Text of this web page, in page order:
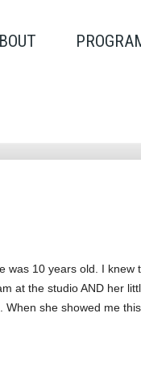
was 10 years old. I
at the studio AND her
she showed me